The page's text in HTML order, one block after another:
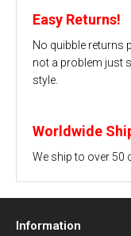
Easy Returns!
No quibble returns
not a problem just
style.
Worldwide
We ship to over 50
Information